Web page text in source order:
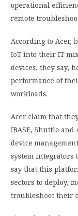
operational
remote
According to Acer,
IoT into their IT
devices, they say,
performance of
workloads.
Acerclaim that
IBASE, Shuttle
device
system integrators
say that this
sectors to deploy,
troubleshoot their